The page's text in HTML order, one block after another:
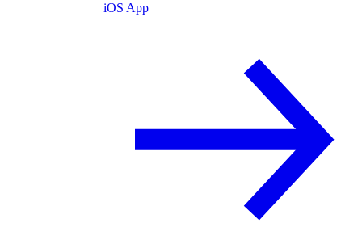
iOS App